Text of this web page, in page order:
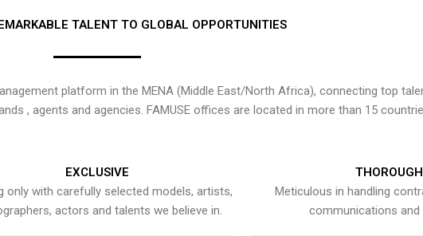
TALENT TO GLOBAL OPPORTUNITIES
platform in the MENA (Middle East/North Africa), connecting top
, agents and agencies. FAMUSE offices are located in more than 15
EXCLUSIVE
only with carefully selected models, artists,
actors and talents we believe in.
THOROUGH
Meticulous in handling
communications and